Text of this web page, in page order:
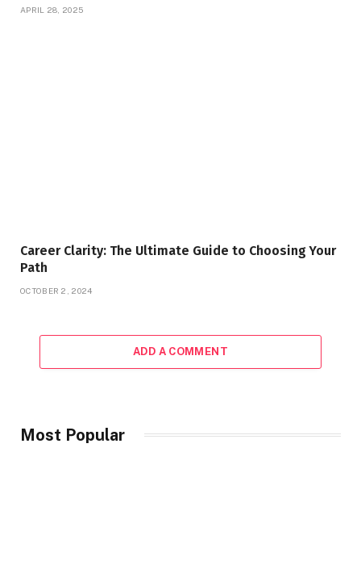
APRIL 28, 2025
Career Clarity: The Ultimate Guide to Choosing Your
Path
OCTOBER 2, 2024
ADD A COMMENT
Most Popular